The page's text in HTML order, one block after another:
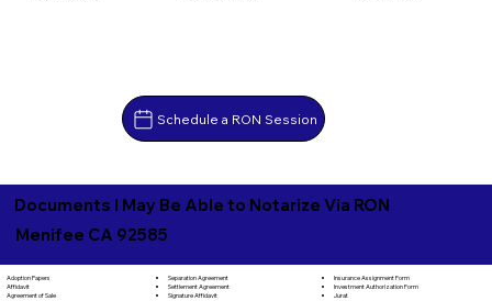
Schedule a RON Session
Documents I May Be Able to Notarize Via RON
Menifee CA 92585
Adoption Papers
Affidavit
Agreement of Sale
Separation Agreement
Settlement Agreement
Signature Affidavit
Insurance Assignment Form
Investment Authorization Form
Jurat